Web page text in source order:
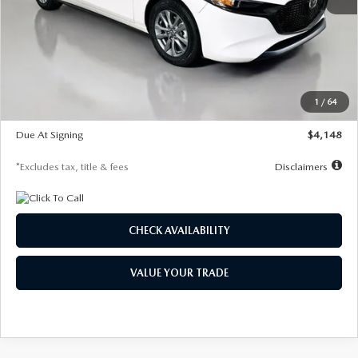
1 / 64
$27,615
Documentation Fee
$1,147
$26,864
$500
Due At Signing
$4,148
*Excludes tax, title & fees Disclaimers
CHECK AVAILABILITY
VALUE YOUR TRADE